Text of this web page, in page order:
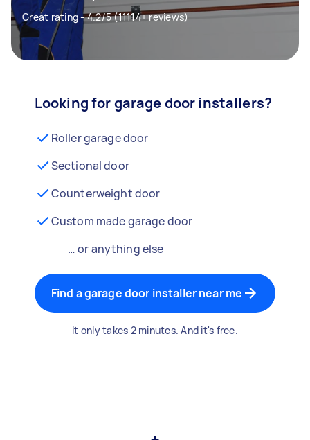
Great rating - 4.2/5 (11114+ reviews)
Looking for garage door installers?
Roller garage door
Sectional door
Counterweight door
Custom made garage door
… or anything else
Find a garage door installer near me
It only takes 2 minutes. And it's free.